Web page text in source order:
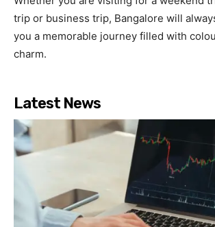
trip or business trip, Bangalore will
you a memorable journey filled with
charm.
Latest News